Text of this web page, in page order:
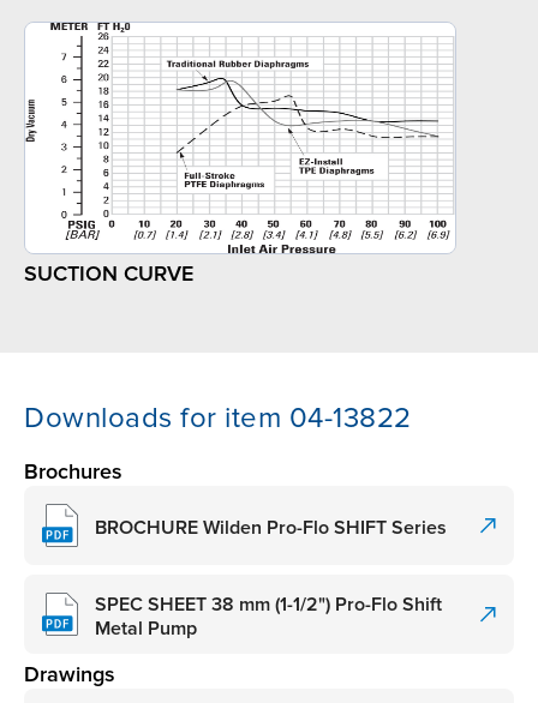
SUCTION CURVE
Downloads for item 04-13822
Brochures
BROCHURE Wilden Pro-Flo SHIFT Series
SPEC SHEET 38 mm (1-1/2") Pro-Flo Shift
Metal Pump
Drawings